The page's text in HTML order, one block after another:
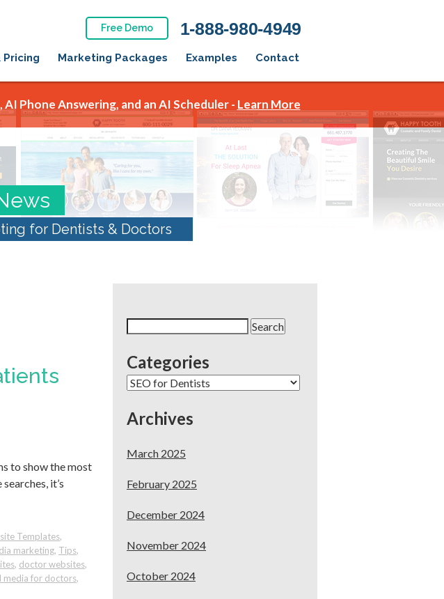
Free Demo 1-888-980-4949
Pricing Marketing Packages Examples Contact
Phone Answering, and an AI Scheduler - Learn More
for Dentists & Doctors
to show the most
it’s
Templates,
marketing, Tips,
, doctor websites,
media for doctors,
Categories
Categories
Archives
March 2025
February 2025
December 2024
November 2024
October 2024